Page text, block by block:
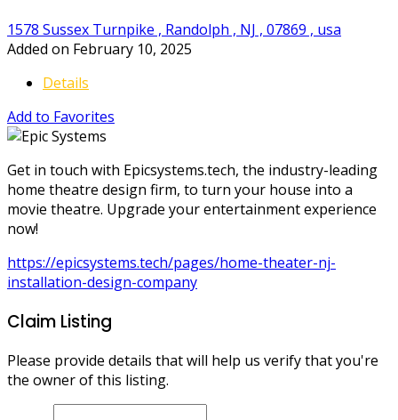
1578 Sussex Turnpike , Randolph , NJ , 07869 , usa
Added on February 10, 2025
Details
Add to Favorites
Get in touch with Epicsystems.tech, the industry-leading
home theatre design firm, to turn your house into a
movie theatre. Upgrade your entertainment experience
now!
https://epicsystems.tech/pages/home-theater-nj-
installation-design-company
Claim Listing
Please provide details that will help us verify that you're
the owner of this listing.